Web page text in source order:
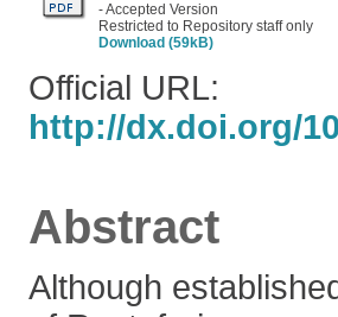
- Accepted Version
Restricted to Repository staff only
Download (59kB)
Official URL:
http://dx.doi.org/
Abstract
Although